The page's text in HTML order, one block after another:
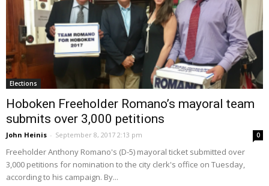
Elections
Hoboken Freeholder Romano’s mayoral team
submits over 3,000 petitions
John Heinis - September 8, 2017 2:13 pm 0
Freeholder Anthony Romano's (D-5) mayoral ticket submitted over
3,000 petitions for nomination to the city clerk's office on Tuesday,
according to his campaign. By...